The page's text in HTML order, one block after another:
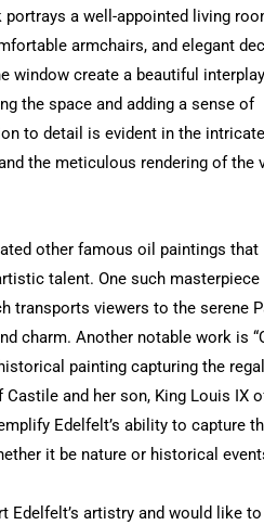
portrays a well-appointed living
armchairs, and elegant
window create a beautiful
the space and adding a sense of
to detail is evident in the intricate
the meticulous rendering of the
other famous oil paintings that
talent. One such masterpiece
transports viewers to the serene
charm. Another notable work is
painting capturing the regal
Castile and her son, King Louis IX
Edelfelt’s ability to capture
it be nature or historical
Edelfelt’s artistry and would like